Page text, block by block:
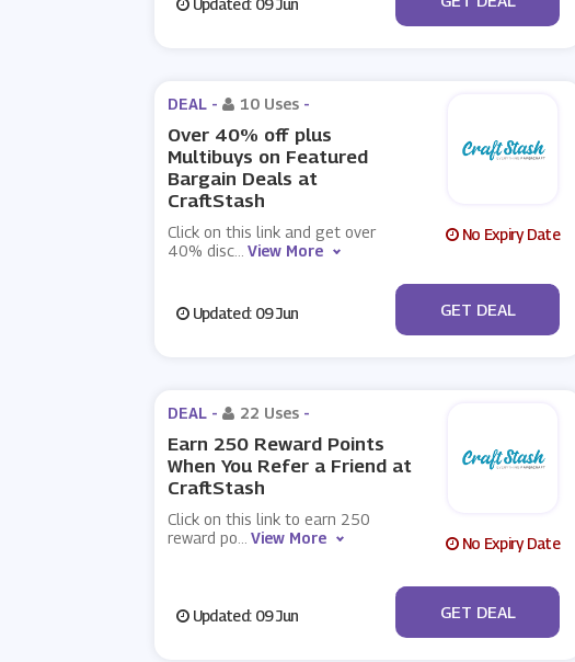
Updated: 09 Jun
DEAL - 10 Uses -
Over 40% off plus
Multibuys on Featured
Bargain Deals at
CraftStash
Click on this link and get over
40% disc
View More
No Expiry Date
Updated: 09 Jun No Code
GET DEAL
DEAL - 22 Uses -
Earn 250 Reward Points
When You Refer a Friend at
CraftStash
Click on this link to earn 250
reward po
View More No Expiry Date
Updated: 09 Jun No Code
GET DEAL